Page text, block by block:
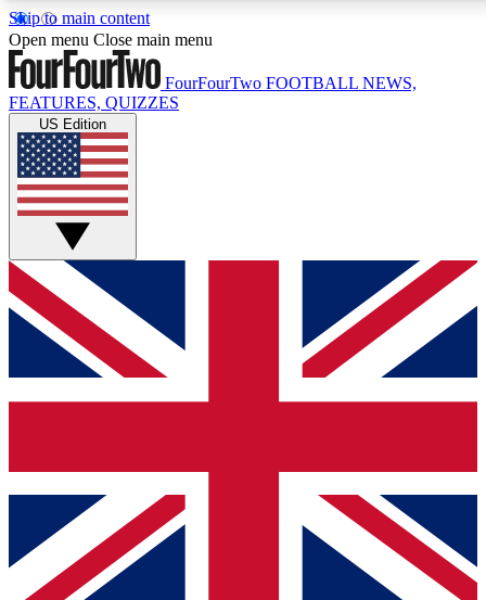
Skip to main content
17
MEMBER FEATURES
Live Q&A Sessions
Weekly interactive sessions
GET CLUB ACCESS QUICK
For the quickest way to join, simply enter your email below
and get access. We will send a confirmation and sign you
up to our newsletter to keep you updated on all your
Contact me with news and offers from other Future brands
By submitting your information you agree to the Terms & Conditions
Privacy Policy
and are aged 16 or over.
Open menu Close main menu
FourFourTwo FOOTBALL NEWS,
FEATURES, QUIZZES
US Edition